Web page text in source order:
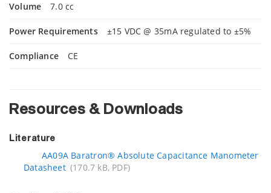
Volume 7.0 cc
Power Requirements ±15 VDC @ 35mA regulated to ±5%
Compliance CE
Resources & Downloads
Literature
AA09A Baratron® Absolute Capacitance Manometer
Datasheet (170.7 kB, PDF)